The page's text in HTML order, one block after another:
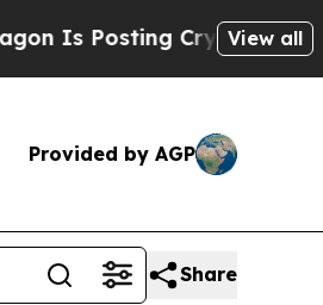
Cryptic BiblicalView all
Provided by AGP
Share